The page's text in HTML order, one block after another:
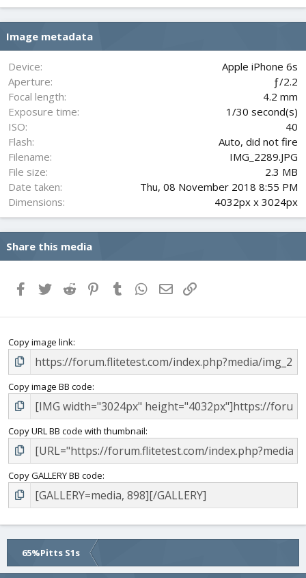
0
s
a
Image metadata
Device
Apple iPhone 6s
Aperture
ƒ/2.2
Focal length
4.2 mm
Exposure time
1/30 second(s)
ISO
40
Flash
Auto, did not fire
Filename
IMG_2289.JPG
File size
2.3 MB
Date taken
Thu, 08 November 2018 8:55 PM
Dimensions
4032px x 3024px
Share this media
FacebookTwitterReddit PinterestTumblrWhatsApp
Email
Copy image link
Copy image BB code
Copy URL BB code with thumbnail
Copy GALLERY BB code
65%Pitts S1s